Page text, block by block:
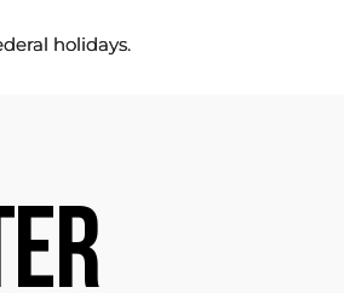
holidays.